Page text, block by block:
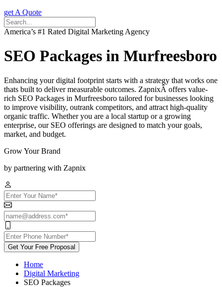
get A Quote
America’s #1 Rated Digital Marketing Agency
SEO Packages in Murfreesboro
Enhancing your digital footprint starts with a strategy that works one
thats built to deliver measurable outcomes. ZapnixÂ offers value-
rich SEO Packages in Murfreesboro tailored for businesses looking
to improve visibility, outrank competitors, and attract high-quality
organic traffic. Whether you are a local startup or a growing
enterprise, our SEO offerings are designed to match your goals,
market, and budget.
Grow Your Brand
by partnering with Zapnix
Get Your Free Proposal
Home
Digital Marketing
SEO Packages